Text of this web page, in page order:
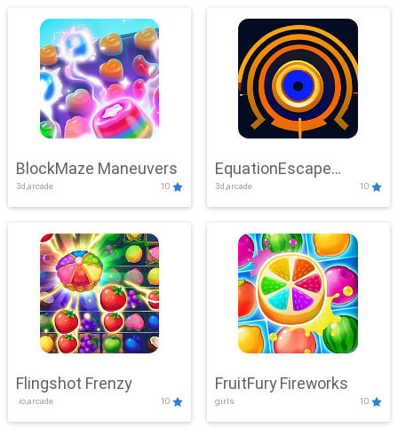
BlockMaze Maneuvers
3d,arcade 10
EquationEscape
Adventure
3d,arcade 10
Flingshot Frenzy
.io,arcade 10
FruitFury Fireworks
girls 10